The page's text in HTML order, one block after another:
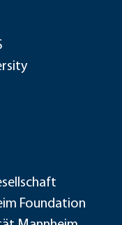
Foundation